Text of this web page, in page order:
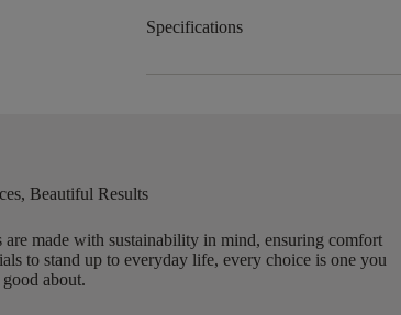
Specifications
Beautiful Results
are made with sustainability in mind, ensuring comfort
to stand up to everyday life, every choice is one you
about.